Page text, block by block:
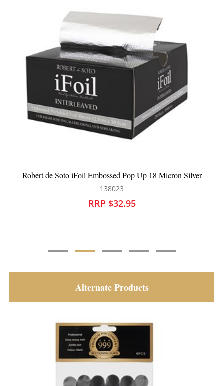
Silver Robert de Soto iFoil Embossed Pop Up
RRP $30.95
Alternate Products